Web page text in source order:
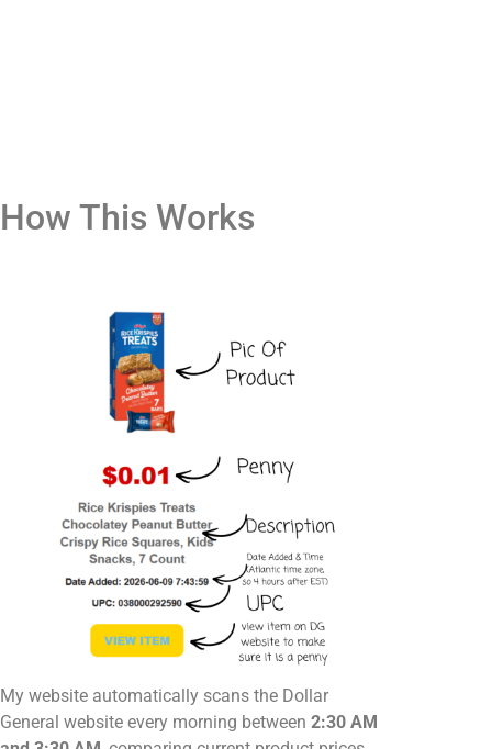
How This Works
My website automatically scans the Dollar
General website every morning between 2:30 AM